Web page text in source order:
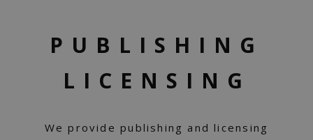
PUBLISHING
LICENSING
We provide publishing and licensing